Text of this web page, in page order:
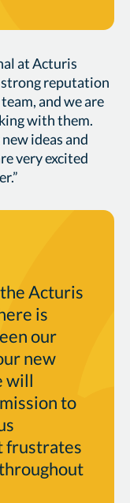
at Acturis
strong reputation
and we are
with them.
ideas and
very excited
Acturis
is
our
new
will
to
frustrates